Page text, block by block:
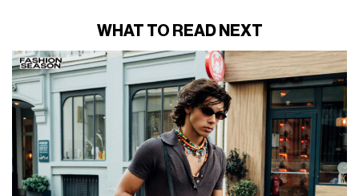
WHAT TO READ NEXT